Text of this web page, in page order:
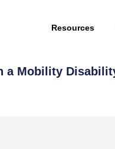
Resources
a Mobility